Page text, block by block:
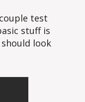
test
stuff is
look